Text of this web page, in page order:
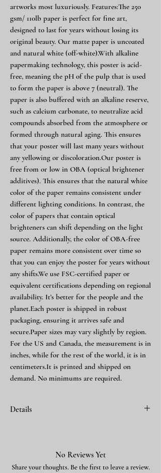
artworks most luxuriously. Features:The 250
gsm/ 110lb paper is perfect for fine art,
designed to last for years without losing its
original beauty. Our matte paper is uncoated
and natural white (off-white).With alkaline
papermaking technology, this poster is acid-
free, meaning the pH of the pulp that is used
to form the paper is above 7 (neutral). The
paper is also buffered with an alkaline reserve,
such as calcium carbonate, to neutralize acid
compounds absorbed from the atmosphere or
formed through natural aging. This ensures
that your poster will last many years without
any yellowing or discoloration.Our poster is
free from or low in OBA (optical brightener
additives). This ensures that the natural white
color of the paper remains consistent under
different lighting conditions. In contrast, the
color of papers that contain optical
brighteners can shift depending on the light
source. Additionally, the color of OBA-free
paper remains more consistent over time so
that you can enjoy the poster for years without
any shifts.We use FSC-certified paper or
equivalent certifications depending on regional
availability. It’s better for the people and the
planet.Each poster is shipped in robust
packaging, ensuring it arrives safe and
secure.Paper sizes may vary slightly by region.
For the US and Canada, the measurement is in
inches, while for the rest of the world, it is in
centimeters.It is printed and shipped on
demand. No minimums are required.
Details
Making of webpageNo Reviews Yet
Share your thoughts. Be the first to leave a review.